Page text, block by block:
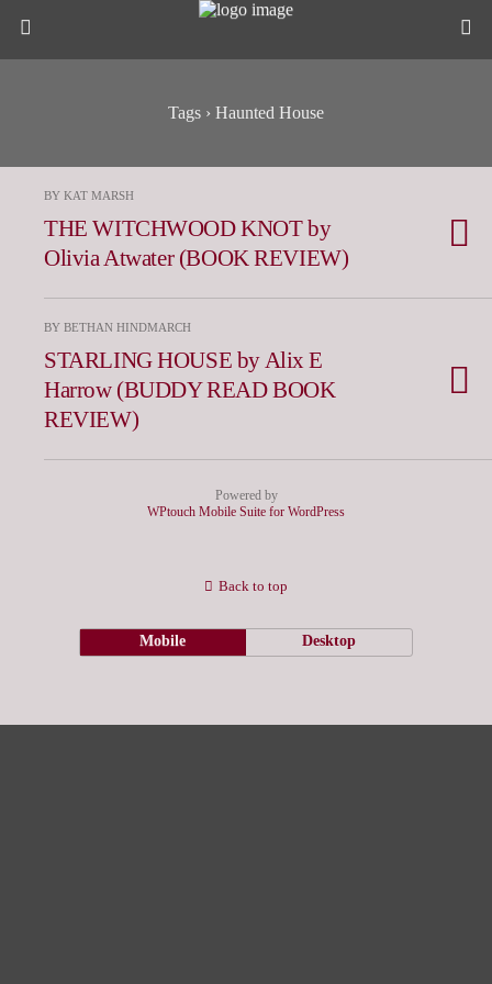
Tags › Haunted House
BY KAT MARSH
THE WITCHWOOD KNOT by
Olivia Atwater (BOOK REVIEW)
BY BETHAN HINDMARCH
STARLING HOUSE by Alix E
Harrow (BUDDY READ BOOK
REVIEW)
Powered by
WPtouch Mobile Suite for WordPress
Back to top
Mobile Desktop